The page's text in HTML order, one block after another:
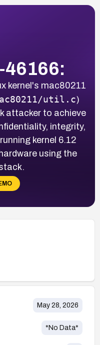
46166:
kernel's mac80211
util.c)
attacker to achieve
integrity,
kernel 6.12
using the
May 28, 2026
*No Data*